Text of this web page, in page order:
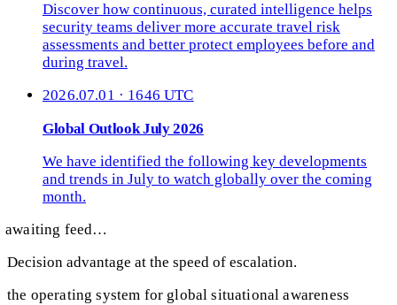
Discover how continuous, curated intelligence helps
security teams deliver more accurate travel risk
assessments and better protect employees before and
during travel.
2026.07.01 · 1646 UTC
Global Outlook July 2026
We have identified the following key developments
and trends in July to watch globally over the coming
month.
awaiting feed…
Decision advantage at the speed of escalation.
the operating system for global situational awareness